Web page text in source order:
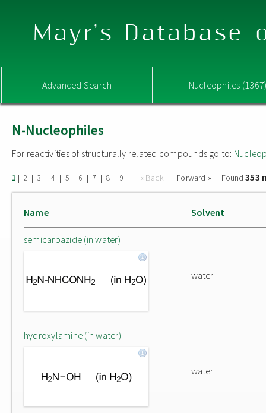
Mayr's Database
Advanced Search Nucleophiles
N-Nucleophiles
For reactivities of structurally related compounds go to:
1 | 2 | 3 | 4 | 5 | 6 | 7 | 8 | 9 | « Back Forward » Found353
Name Solvent
semicarbazide (in water)
water
hydroxylamine (in water)
water